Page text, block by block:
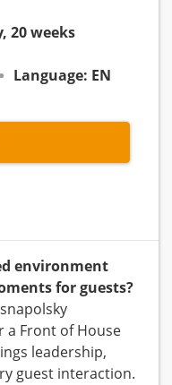
20 weeks
Language: EN
environment
for guests?
a Front of House
leadership,
guest interaction.